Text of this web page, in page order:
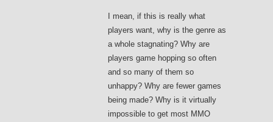
I mean, if this is really what
players want, why is the genre as
a whole stagnating? Why are
players game hopping so often
and so many of them so
unhappy? Why are fewer games
being made? Why is it virtually
impossible to get most MMO